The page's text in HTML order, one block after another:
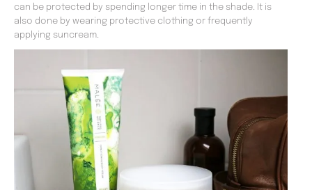
can be protected by spending longer time in the shade. It is
also done by wearing protective clothing or frequently
applying suncream.